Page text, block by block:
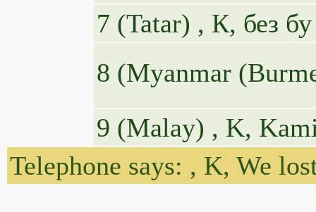
7 (Tatar) , К, без
8 (Myanmar
9 (Malay) , K,
Telephone says: , K, We